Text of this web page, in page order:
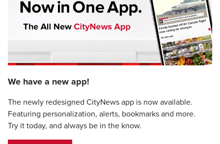
We have a new app!
The newly redesigned CityNews app is now available.
Featuring personalization, alerts, bookmarks and more.
Try it today, and always be in the know.